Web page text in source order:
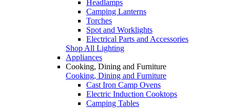
Headlamps
Camping Lanterns
Torches
Spot and Worklights
Electrical Parts and Accessories
Shop All Lighting
Appliances
Cooking, Dining and Furniture
Cooking, Dining and Furniture
Cast Iron Camp Ovens
Electric Induction Cooktops
Camping Tables